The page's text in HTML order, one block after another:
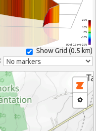
(Grid: 0.5 km) -25%
-10%
0%
10%
25%
Show Grid (0.5 km)